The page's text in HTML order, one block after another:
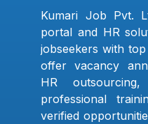
Kumari Job Pvt.
portal and HR
jobseekers with
offer vacancy
HR
professional
verified